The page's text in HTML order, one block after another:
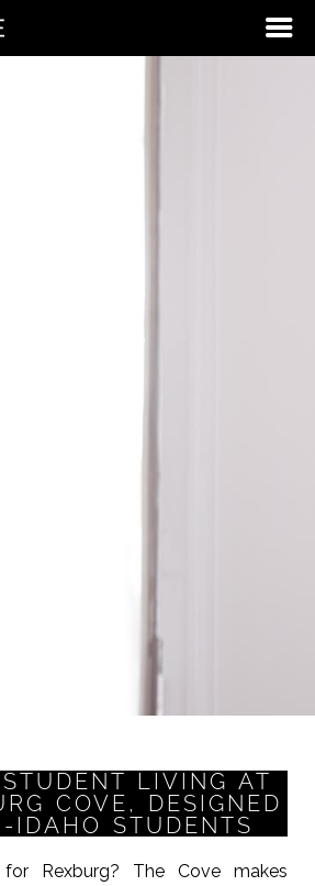
LIVING AT
COVE, DESIGNED
IDAHO STUDENTS
for Rexburg? The Cove makes